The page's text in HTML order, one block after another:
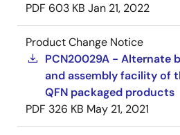
PDF 603 KB Jan 21, 2022
Product Change Notice
PCN20029A - Alternate
and assembly facility of
QFN packaged products
PDF 326 KB May 21, 2021